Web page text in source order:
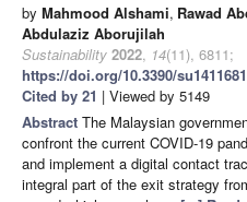
by Mahmood Alshami, Rawad
Abdulaziz Aborujilah
Sustainability 2022, 14(11), 6811;
https://doi.org/10.3390/
Cited by 21 | Viewed by 5149
Abstract The Malaysian
confront the current COVID-19
and implement a digital contact
integral part of the exit strategy